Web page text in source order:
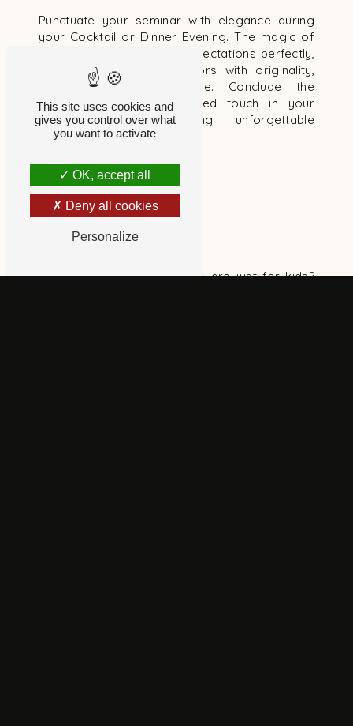
Punctuate your seminar with elegance during
your Cocktail or Dinner Evening. The magic of
proximity will meet your expectations perfectly,
surprising your collaborators with originality,
interactivity and spectacle. Conclude the
evening with a personalized touch in your
brand's colors, creating unforgettable
memories.
WORKS COUNCIL
How many company parties are just for kids?
This site uses cookies and
gives you control over what
you want to activate
OK, accept all
Deny all cookies
Personalize